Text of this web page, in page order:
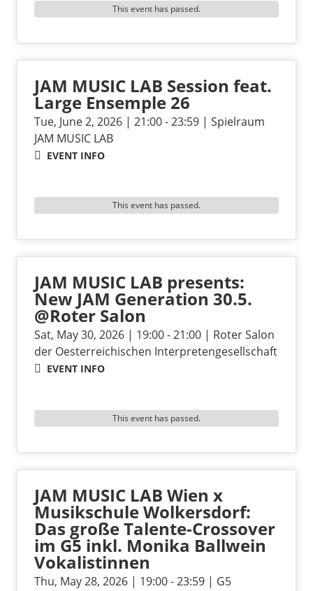
This event has passed.
JAM MUSIC LAB Session feat.
Large Ensemple 26
Tue, June 2, 2026 | 21:00 - 23:59 | Spielraum
JAM MUSIC LAB
EVENT INFO
This event has passed.
JAM MUSIC LAB presents:
New JAM Generation 30.5.
@Roter Salon
Sat, May 30, 2026 | 19:00 - 21:00 | Roter Salon
der Oesterreichischen Interpretengesellschaft
EVENT INFO
This event has passed.
JAM MUSIC LAB Wien x
Musikschule Wolkersdorf:
Das große Talente-Crossover
im G5 inkl. Monika Ballwein
Vokalistinnen
Thu, May 28, 2026 | 19:00 - 23:59 | G5